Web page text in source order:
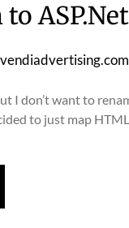
ASP.Net
I don’t want to
to just map